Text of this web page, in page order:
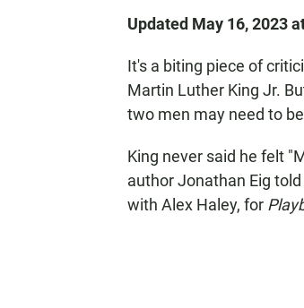
Updated May 16, 2023
It's a biting piece of
Martin Luther King Jr.
two men may need to
King never said he felt
author Jonathan Eig
with Alex Haley, for